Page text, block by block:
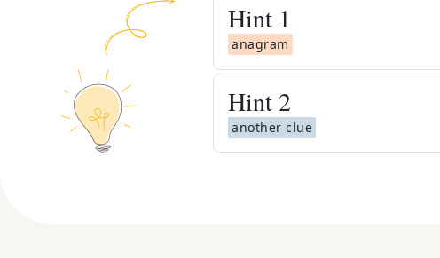
Hint 1
anagram
Hint 2
another clue